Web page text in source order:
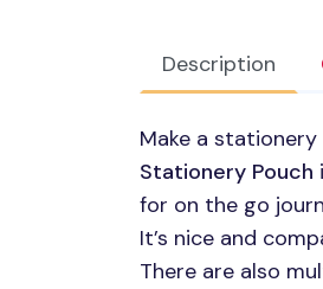
Description
Make a
Stationery Pouch
for on the go
It’s nice and
There are also